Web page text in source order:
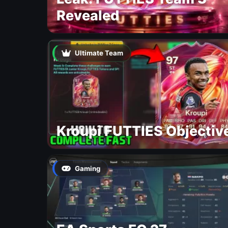
Revealed
Ultimate Team
Kroupi FUTTIES
Gaming